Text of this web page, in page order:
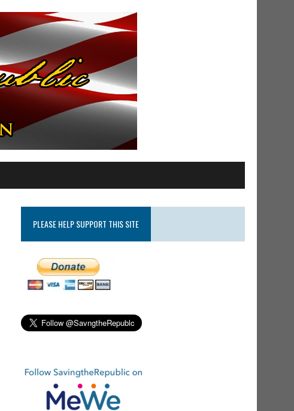
PLEASE HELP SUPPORT THIS SITE